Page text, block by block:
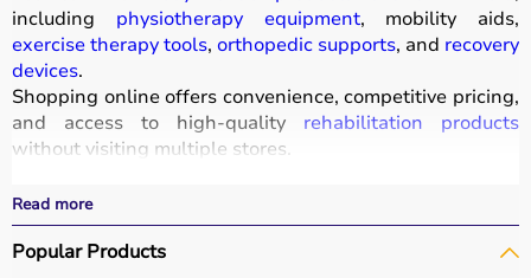
including physiotherapy equipment, mobility aids,
exercise therapy tools, orthopedic supports, and recovery
devices.
Shopping online offers convenience, competitive pricing,
and access to high-quality rehabilitation products
without visiting multiple stores.
and recovery outcomes.
With fast delivery, wide pin code coverage, EMI options,
and cash on delivery, Aarogyaa Bharat ensures a
Read more
Popular Products